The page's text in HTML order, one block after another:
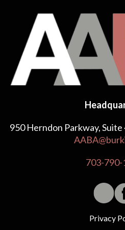
950 Herndon Parkway,
703-790-
Privacy